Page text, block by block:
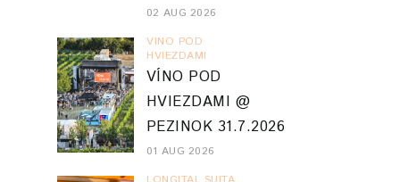
02 AUG 2026
VINO POD
HVIEZDAMI
VÍNO POD
HVIEZDAMI @
PEZINOK 31.7.2026
01 AUG 2026